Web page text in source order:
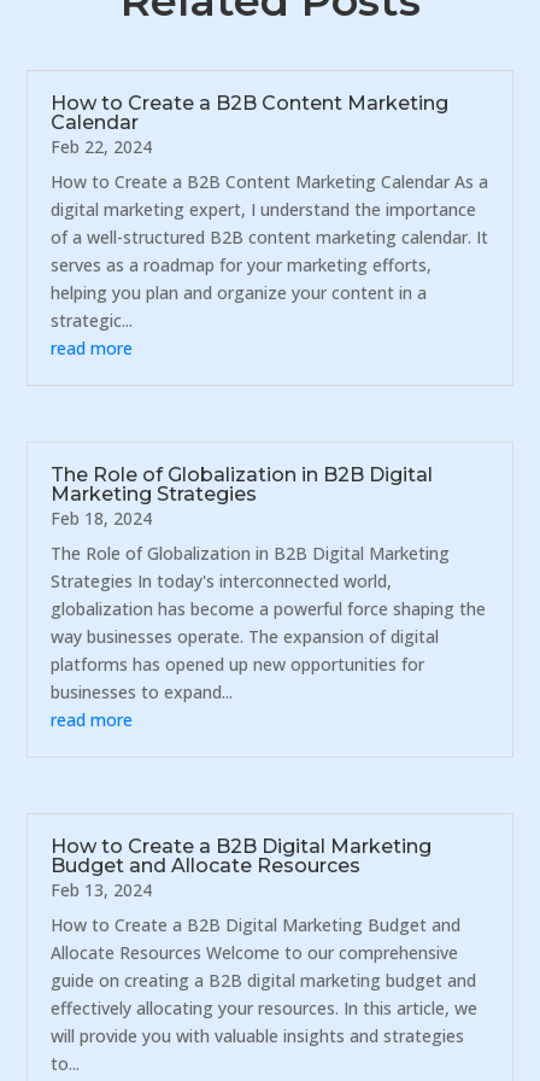
How to Create a B2B Content Marketing
Calendar
Feb 22, 2024
How to Create a B2B Content Marketing Calendar As a
digital marketing expert, I understand the importance
of a well-structured B2B content marketing calendar. It
serves as a roadmap for your marketing efforts,
helping you plan and organize your content in a
strategic...
read more
The Role of Globalization in B2B Digital
Marketing Strategies
Feb 18, 2024
The Role of Globalization in B2B Digital Marketing
Strategies In today's interconnected world,
globalization has become a powerful force shaping the
way businesses operate. The expansion of digital
platforms has opened up new opportunities for
businesses to expand...
read more
How to Create a B2B Digital Marketing
Budget and Allocate Resources
Feb 13, 2024
How to Create a B2B Digital Marketing Budget and
Allocate Resources Welcome to our comprehensive
guide on creating a B2B digital marketing budget and
effectively allocating your resources. In this article, we
will provide you with valuable insights and strategies
to...